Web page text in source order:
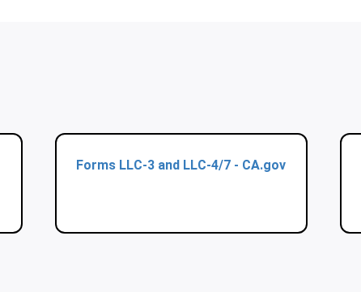
Forms LLC-3 and LLC-4/7 - CA.gov